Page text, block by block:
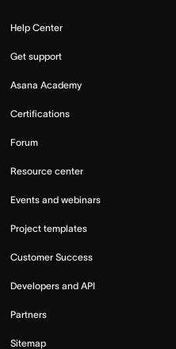
Help Center
Get support
Asana Academy
Certifications
Forum
Resource center
Events and webinars
Project templates
Customer Success
Developers and API
Partners
Sitemap